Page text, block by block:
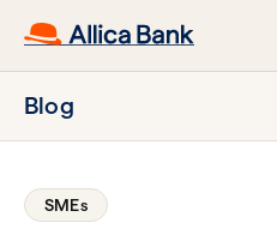
Blog
SMEs